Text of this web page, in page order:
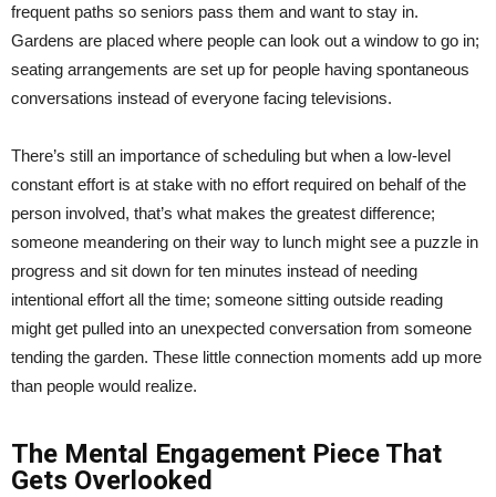
frequent paths so seniors pass them and want to stay in.
Gardens are placed where people can look out a window to go in;
seating arrangements are set up for people having spontaneous
conversations instead of everyone facing televisions.
There’s still an importance of scheduling but when a low-level
constant effort is at stake with no effort required on behalf of the
person involved, that’s what makes the greatest difference;
someone meandering on their way to lunch might see a puzzle in
progress and sit down for ten minutes instead of needing
intentional effort all the time; someone sitting outside reading
might get pulled into an unexpected conversation from someone
tending the garden. These little connection moments add up more
than people would realize.
The Mental Engagement Piece That
Gets Overlooked